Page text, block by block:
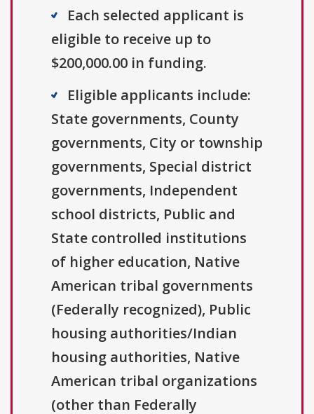
Each selected applicant is
eligible to receive up to
$200,000.00 in funding.
Eligible applicants include:
State governments, County
governments, City or township
governments, Special district
governments, Independent
school districts, Public and
State controlled institutions
of higher education, Native
American tribal governments
(Federally recognized), Public
housing authorities/Indian
housing authorities, Native
American tribal organizations
(other than Federally